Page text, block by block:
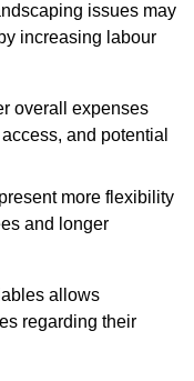
issues may
increasing labour
overall expenses
and potential
more flexibility
and longer
allows
regarding their